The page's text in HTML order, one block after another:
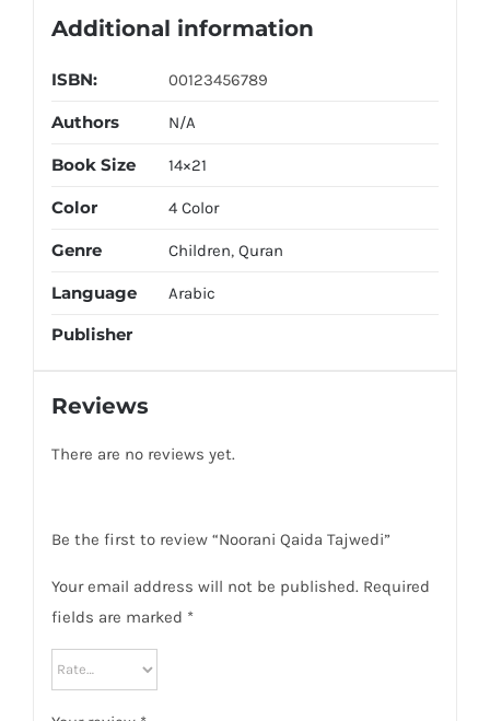
Additional information
ISBN: 00123456789
Authors N/A
Book Size 14×21
Color 4 Color
Genre Children, Quran
Language Arabic
Publisher
Reviews
There are no reviews yet.
Be the first to review “Noorani Qaida Tajwedi”
Your email address will not be published. Required
fields are marked *